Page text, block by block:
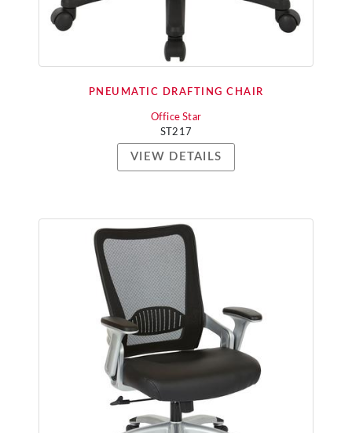
PNEUMATIC DRAFTING CHAIR
Office Star
ST217
VIEW DETAILS